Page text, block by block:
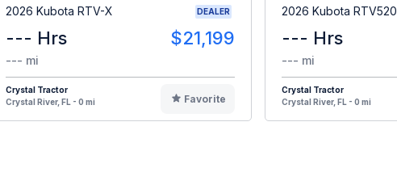
2026 Kubota RTV-X DEALER
--- Hrs $21,199
--- mi
Crystal Tractor
Crystal River, FL - 0 mi
Favorite
2026 Kubota RTV520
--- Hrs
--- mi
Crystal Tractor
Crystal River, FL - 0 mi